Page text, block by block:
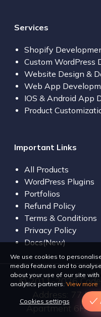
Services
Shopify
Custom WordPress
Website Design &
Web App
IOS & Android App
Product
Important Links
All Products
WordPress Plugins
Portfolios
Refund Policy
Terms & Conditions
Privacy Policy
Docs(New)
© 2011-2026
Address: 77 Bir
Apartment 6H,
We use cookies to
media features and to
about your use of our site
analytics partners.View more
Cookies settings